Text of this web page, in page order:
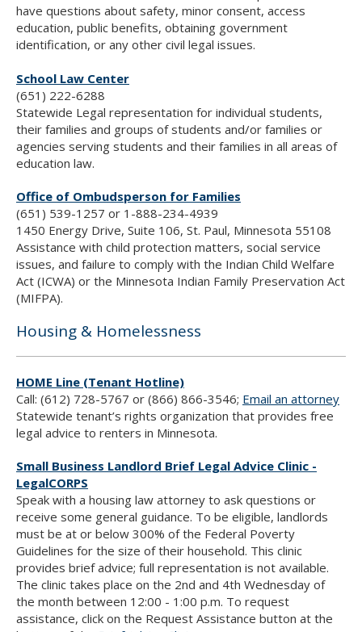
have questions about safety, minor consent, access
education, public benefits, obtaining government
identification, or any other civil legal issues.
School Law Center
(651) 222-6288
Statewide Legal representation for individual students,
their families and groups of students and/or families or
agencies serving students and their families in all areas of
education law.
Office of Ombudsperson for Families
(651) 539-1257 or 1-888-234-4939
1450 Energy Drive, Suite 106, St. Paul, Minnesota 55108
Assistance with child protection matters, social service
issues, and failure to comply with the Indian Child Welfare
Act (ICWA) or the Minnesota Indian Family Preservation Act
(MIFPA).
Housing & Homelessness
HOME Line (Tenant Hotline)
Call: (612) 728-5767 or (866) 866-3546; Email an attorney
Statewide tenant’s rights organization that provides free
legal advice to renters in Minnesota.
Small Business Landlord Brief Legal Advice Clinic -
LegalCORPS
Speak with a housing law attorney to ask questions or
receive some general guidance. To be eligible, landlords
must be at or below 300% of the Federal Poverty
Guidelines for the size of their household. This clinic
provides brief advice; full representation is not available.
The clinic takes place on the 2nd and 4th Wednesday of
the month between 12:00 - 1:00 p.m. To request
assistance, click on the Request Assistance button at the